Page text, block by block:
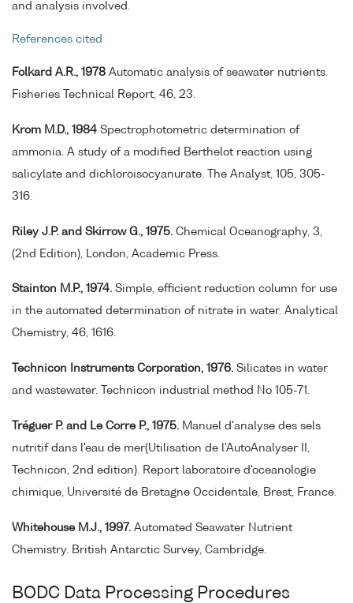
and analysis involved.
References cited
Folkard A.R., 1978 Automatic analysis of seawater nutrients.
Fisheries Technical Report, 46, 23.
Krom M.D., 1984 Spectrophotometric determination of
ammonia. A study of a modified Berthelot reaction using
salicylate and dichloroisocyanurate. The Analyst, 105, 305-
316.
Riley J.P. and Skirrow G., 1975. Chemical Oceanography, 3,
(2nd Edition), London, Academic Press.
Stainton M.P., 1974. Simple, efficient reduction column for use
in the automated determination of nitrate in water. Analytical
Chemistry, 46, 1616.
Technicon Instruments Corporation, 1976. Silicates in water
and wastewater. Technicon industrial method No 105-71.
Tréguer P. and Le Corre P., 1975. Manuel d'analyse des sels
nutritif dans l'eau de mer(Utilisation de l'AutoAnalyser II,
Technicon, 2nd edition). Report laboratoire d'oceanologie
chimique, Université de Bretagne Occidentale, Brest, France.
Whitehouse M.J., 1997. Automated Seawater Nutrient
Chemistry. British Antarctic Survey, Cambridge.
BODC Data Processing Procedures